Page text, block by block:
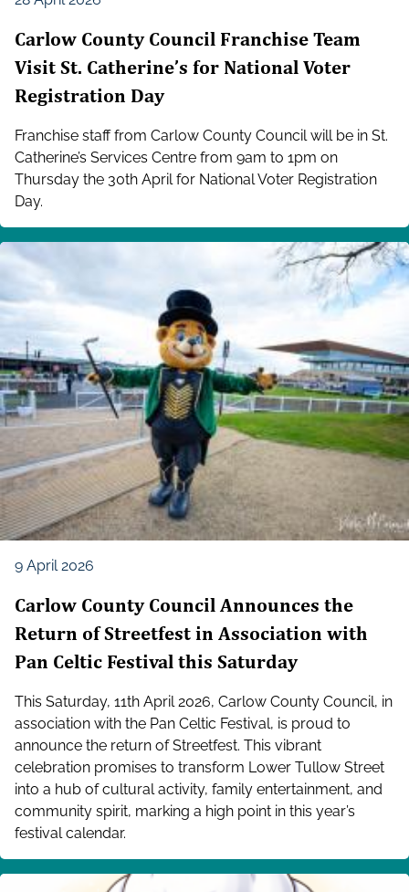
Carlow County Council Franchise Team
Visit St. Catherine’s for National Voter
Registration Day
Franchise staff from Carlow County Council will be in St.
Catherine’s Services Centre from 9am to 1pm on
Thursday the 30th April for National Voter Registration
Day.
9 April 2026
Carlow County Council Announces the
Return of Streetfest in Association with
Pan Celtic Festival this Saturday
This Saturday, 11th April 2026, Carlow County Council, in
association with the Pan Celtic Festival, is proud to
announce the return of Streetfest. This vibrant
celebration promises to transform Lower Tullow Street
into a hub of cultural activity, family entertainment, and
community spirit, marking a high point in this year’s
festival calendar.